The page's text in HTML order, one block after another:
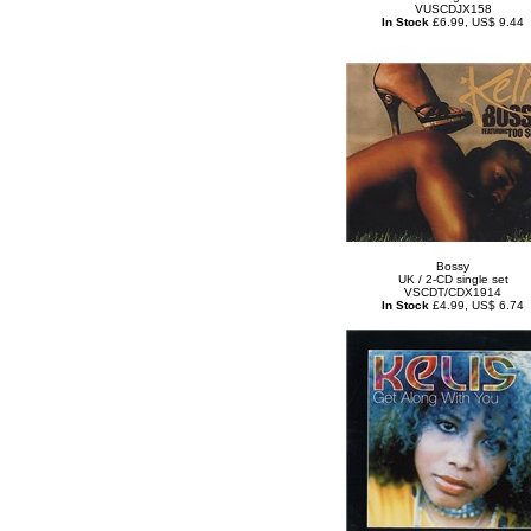
VUSCDJX158
In Stock £6.99, US$ 9.44
Bossy
UK / 2-CD single set
VSCDT/CDX1914
In Stock £4.99, US$ 6.74